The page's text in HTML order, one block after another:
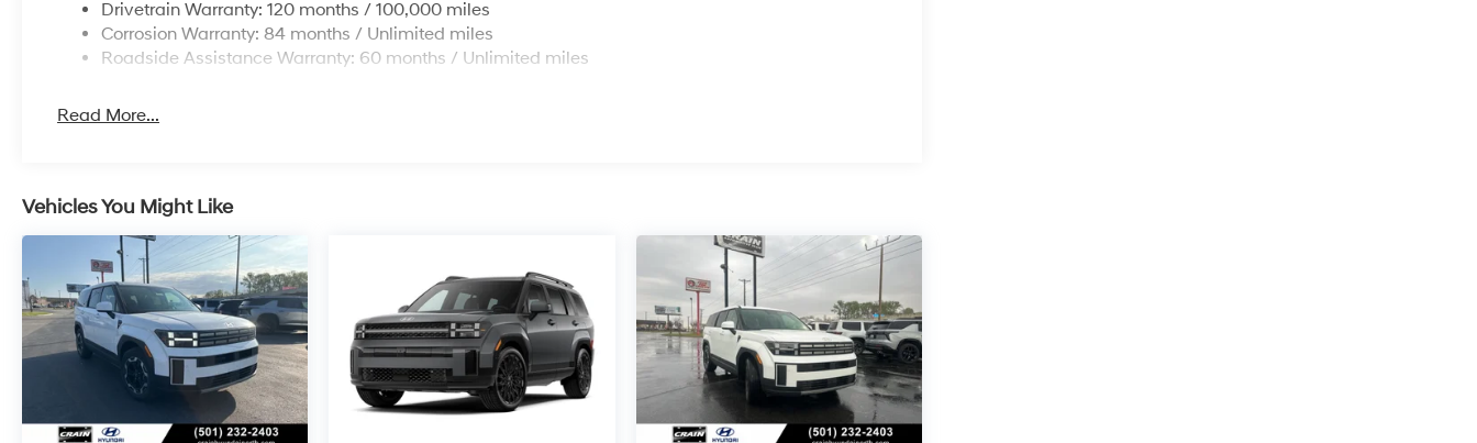
Drivetrain Warranty: 120 months / 100,000 miles
Corrosion Warranty: 84 months / Unlimited miles
Roadside Assistance Warranty: 60 months / Unlimited miles
Read More...
Vehicles You Might Like